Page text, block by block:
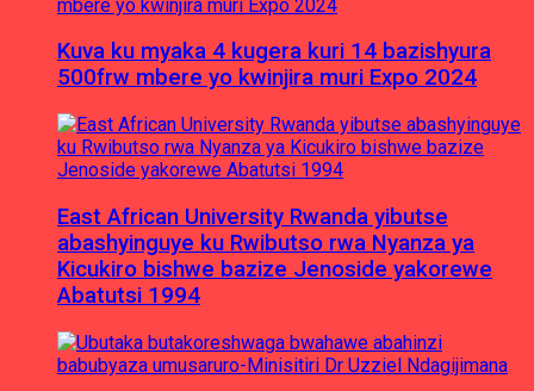
Kuva ku myaka 4 kugera kuri 14 bazishyura
500frw mbere yo kwinjira muri Expo 2024
East African University Rwanda yibutse
abashyinguye ku Rwibutso rwa Nyanza ya
Kicukiro bishwe bazize Jenoside yakorewe
Abatutsi 1994